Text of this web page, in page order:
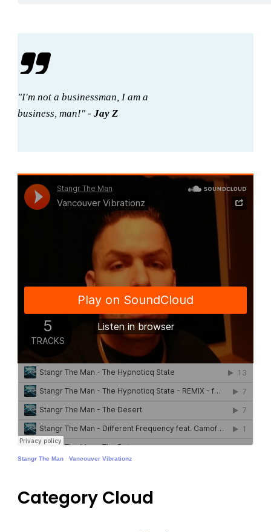
"I'm not a businessman, I am a
business, man!" -Jay Z
Stangr The Man ·Vancouver Vibrationz
Category Cloud